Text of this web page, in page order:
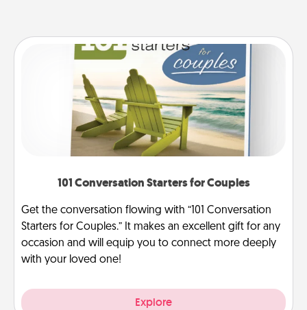
101 Conversation Starters for Couples
Get the conversation flowing with “101 Conversation
Starters for Couples.” It makes an excellent gift for any
occasion and will equip you to connect more deeply
with your loved one!
Explore